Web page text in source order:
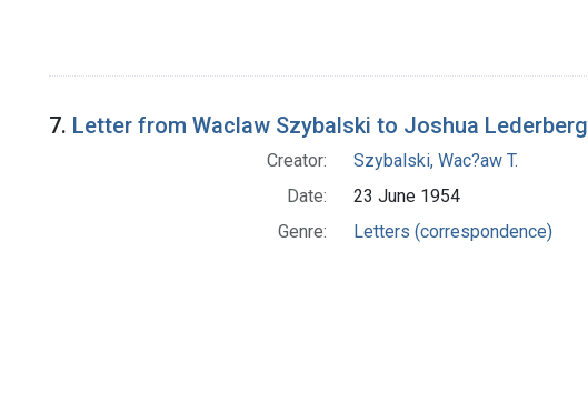
7. Letter from Waclaw Szybalski to Joshua Lederberg
Creator:
Szybalski, Wac?aw T.
Date:
23 June 1954
Genre:
Letters (correspondence)